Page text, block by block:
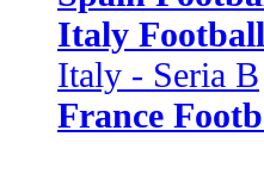
Italy Football
Italy - Seria B
France